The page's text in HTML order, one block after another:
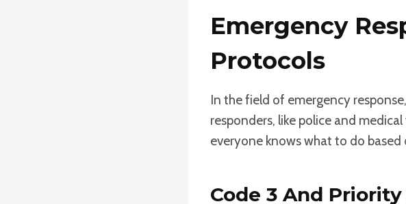
Emergency
Protocols
In the field of emergency
responders, like police and
everyone knows what to do
Code 3 And